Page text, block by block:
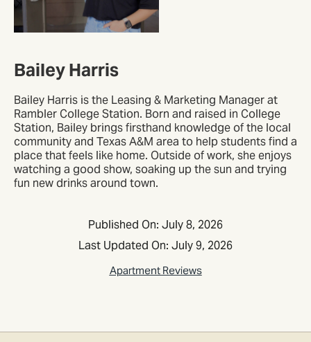
Bailey Harris
Bailey Harris is the Leasing & Marketing Manager at
Rambler College Station. Born and raised in College
Station, Bailey brings firsthand knowledge of the local
community and Texas A&M area to help students find a
place that feels like home. Outside of work, she enjoys
watching a good show, soaking up the sun and trying
fun new drinks around town.
Published On: July 8, 2026
Last Updated On: July 9, 2026
Apartment Reviews